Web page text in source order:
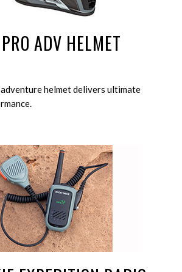
ADV HELMET
helmet delivers ultimate